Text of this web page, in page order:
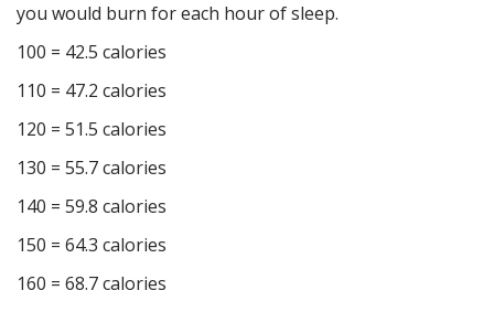
you would burn for each hour of sleep.
100 = 42.5 calories
110 = 47.2 calories
120 = 51.5 calories
130 = 55.7 calories
140 = 59.8 calories
150 = 64.3 calories
160 = 68.7 calories